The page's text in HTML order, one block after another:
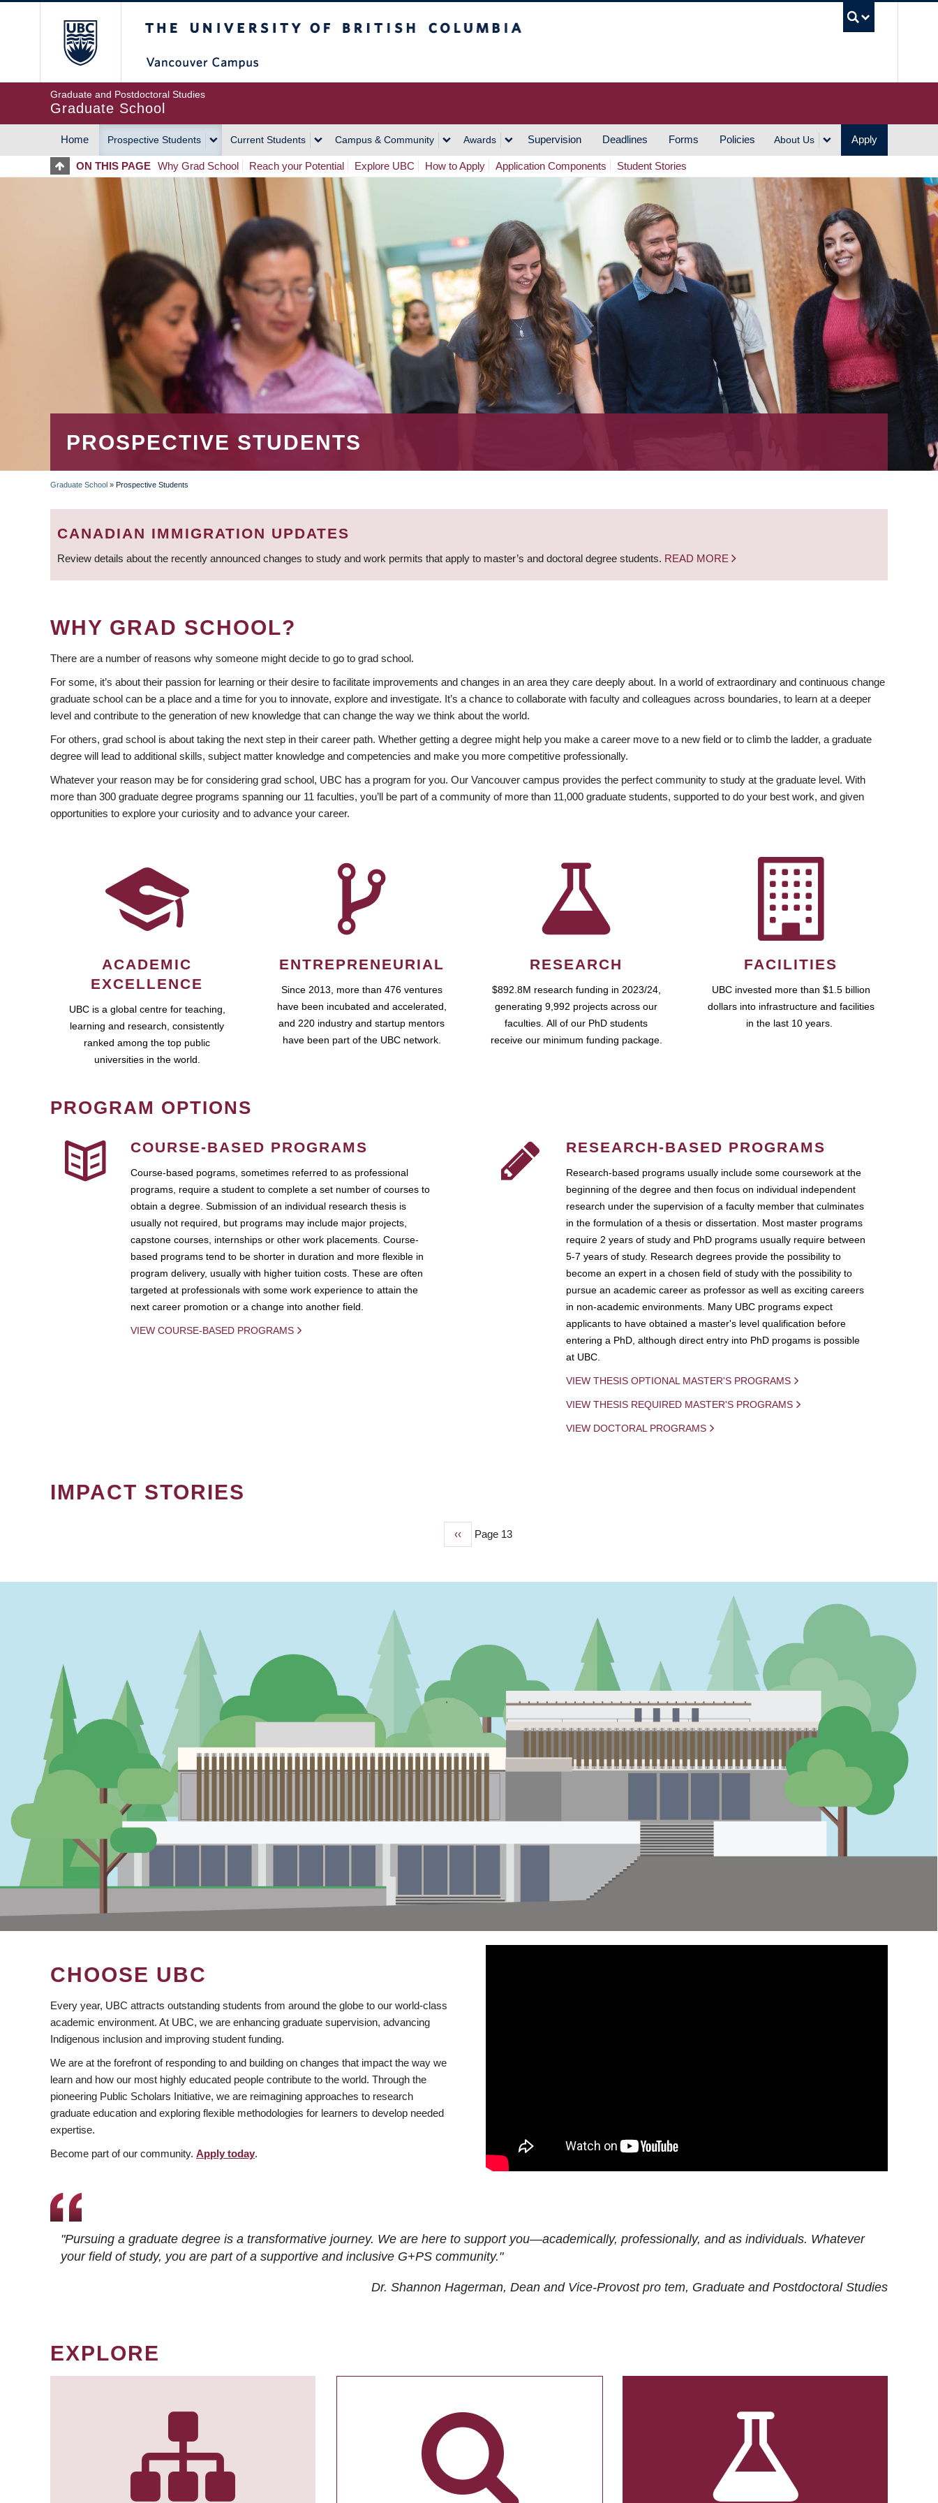
Graduate and Postdoctoral Studies
Graduate School
MAIN
NAVIGATION
Home Prospective Students Current Students Campus & Community Awards Supervision Deadlines Forms Policies About Us Apply
ON THIS PAGE Why Grad School Reach your Potential Explore UBC How to Apply Application Components Student Stories
PROSPECTIVE STUDENTS
BREADCRUMB
Graduate School » Prospective Students
CANADIAN IMMIGRATION UPDATES
Review details about the recently announced changes to study and work permits that apply to master’s and doctoral degree students. READ MORE
WHY GRAD SCHOOL?
There are a number of reasons why someone might decide to go to grad school.
For some, it’s about their passion for learning or their desire to facilitate improvements and changes in an area they care deeply about. In a world of extraordinary and continuous change
graduate school can be a place and a time for you to innovate, explore and investigate. It’s a chance to collaborate with faculty and colleagues across boundaries, to learn at a deeper
level and contribute to the generation of new knowledge that can change the way we think about the world.
For others, grad school is about taking the next step in their career path. Whether getting a degree might help you make a career move to a new field or to climb the ladder, a graduate
degree will lead to additional skills, subject matter knowledge and competencies and make you more competitive professionally.
Whatever your reason may be for considering grad school, UBC has a program for you. Our Vancouver campus provides the perfect community to study at the graduate level. With
more than 300 graduate degree programs spanning our 11 faculties, you’ll be part of a community of more than 11,000 graduate students, supported to do your best work, and given
opportunities to explore your curiosity and to advance your career.
ACADEMIC
EXCELLENCE
UBC is a global centre for teaching,
learning and research, consistently
ranked among the top public
universities in the world.
ENTREPRENEURIAL
Since 2013, more than 476 ventures
have been incubated and accelerated,
and 220 industry and startup mentors
have been part of the UBC network.
RESEARCH
$892.8M research funding in 2023/24,
generating 9,992 projects across our
faculties. All of our PhD students
receive our minimum funding package.
FACILITIES
UBC invested more than $1.5 billion
dollars into infrastructure and facilities
in the last 10 years.
PROGRAM OPTIONS
COURSE-BASED PROGRAMS
Course-based pograms, sometimes referred to as professional
programs, require a student to complete a set number of courses to
obtain a degree. Submission of an individual research thesis is
usually not required, but programs may include major projects,
capstone courses, internships or other work placements. Course-
based programs tend to be shorter in duration and more flexible in
program delivery, usually with higher tuition costs. These are often
targeted at professionals with some work experience to attain the
next career promotion or a change into another field.
VIEW COURSE-BASED PROGRAMS
RESEARCH-BASED PROGRAMS
Research-based programs usually include some coursework at the
beginning of the degree and then focus on individual independent
research under the supervision of a faculty member that culminates
in the formulation of a thesis or dissertation. Most master programs
require 2 years of study and PhD programs usually require between
5-7 years of study. Research degrees provide the possibility to
become an expert in a chosen field of study with the possibility to
pursue an academic career as professor as well as exciting careers
in non-academic environments. Many UBC programs expect
applicants to have obtained a master's level qualification before
entering a PhD, although direct entry into PhD progams is possible
at UBC.
VIEW THESIS OPTIONAL MASTER'S PROGRAMS
VIEW THESIS REQUIRED MASTER'S PROGRAMS
VIEW DOCTORAL PROGRAMS
IMPACT STORIES
Previous
‹‹ Page 13
CHOOSE UBC
Every year, UBC attracts outstanding students from around the globe to our world-class
academic environment. At UBC, we are enhancing graduate supervision, advancing
Indigenous inclusion and improving student funding.
We are at the forefront of responding to and building on changes that impact the way we
learn and how our most highly educated people contribute to the world. Through the
pioneering Public Scholars Initiative, we are reimagining approaches to research
graduate education and exploring flexible methodologies for learners to develop needed
expertise.
Become part of our community. Apply today.
"Pursuing a graduate degree is a transformative journey. We are here to support you—academically, professionally, and as individuals. Whatever
your field of study, you are part of a supportive and inclusive G+PS community."
Dr. Shannon Hagerman, Dean and Vice-Provost pro tem, Graduate and Postdoctoral Studies
EXPLORE